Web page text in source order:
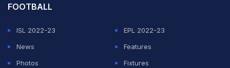
FOOTBALL
ISL 2022-23
EPL 2022-23
News
Features
Photos
Fixtures